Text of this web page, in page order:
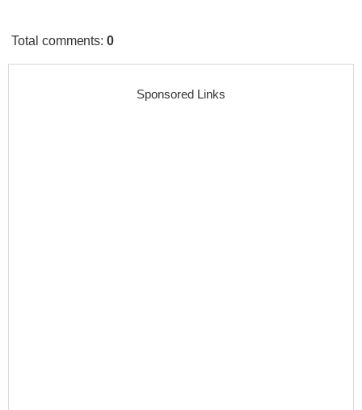
Total comments:0
Sponsored Links